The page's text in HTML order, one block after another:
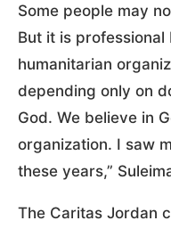
Some people may
But it is professional
humanitarian
depending only on
God. We believe in
organization. I saw
these years,”
The Caritas Jordan